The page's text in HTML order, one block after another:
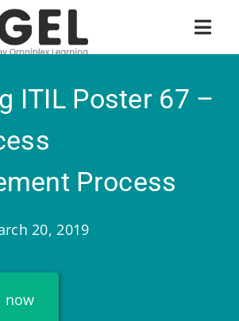
ITIL Poster 67 –
Process
20, 2019
now